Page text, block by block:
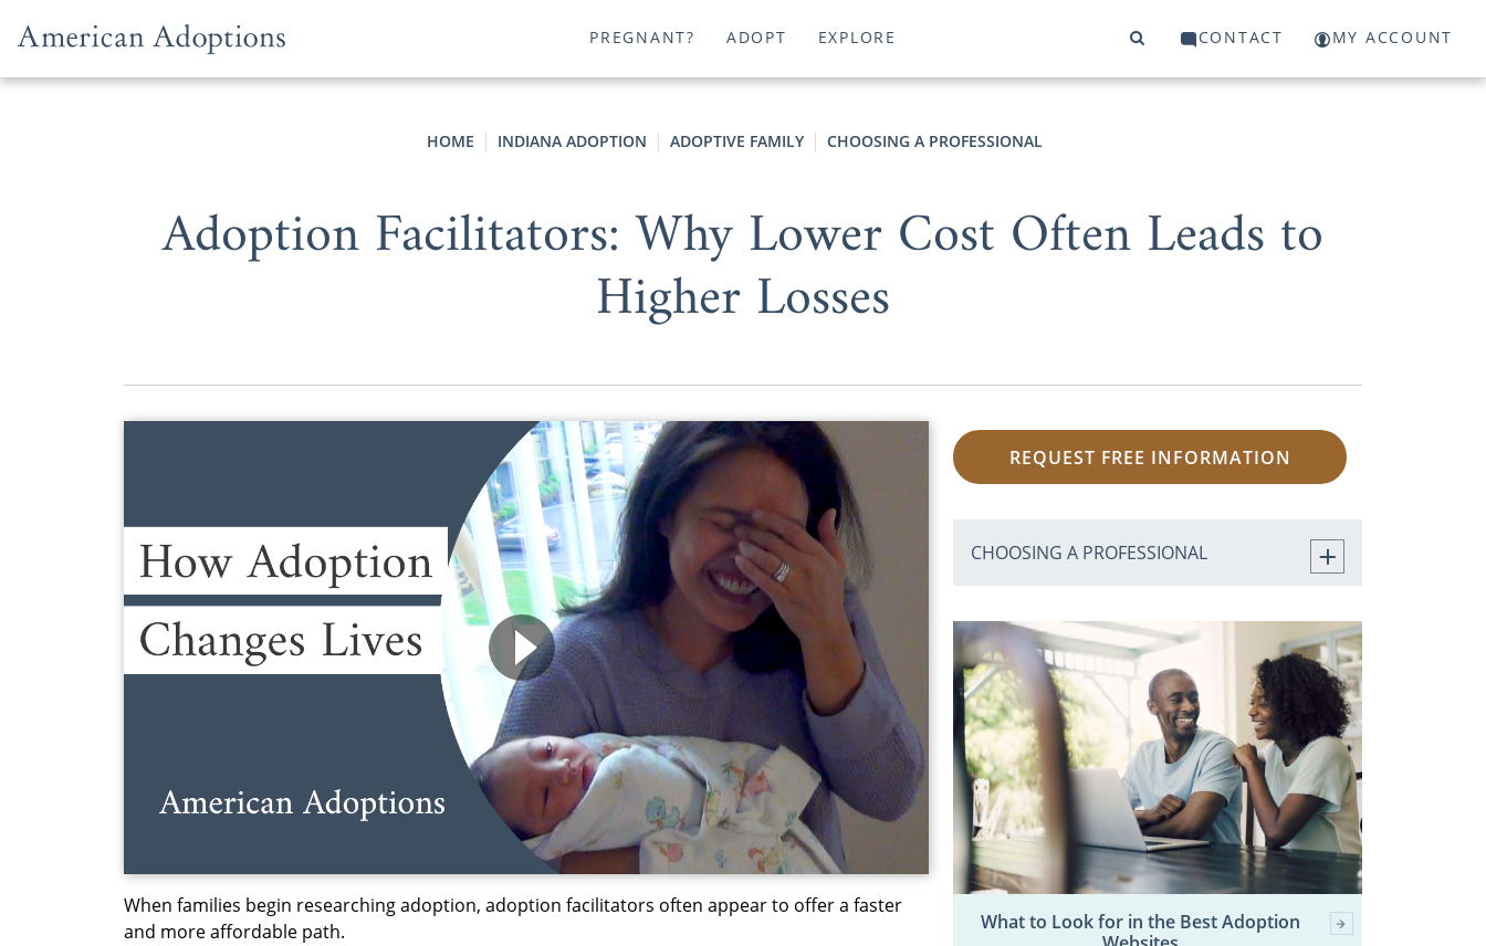
PREGNANT? ADOPT EXPLORE CONTACT MY ACCOUNT
HOME INDIANA ADOPTION ADOPTIVE FAMILY CHOOSING A PROFESSIONAL
Adoption Facilitators: Why Lower Cost Often Leads to
Higher Losses
When families begin researching adoption, adoption facilitators often appear to offer a faster
and more affordable path.
REQUEST FREE INFORMATION
CHOOSING A PROFESSIONAL
What to Look for in the Best Adoption